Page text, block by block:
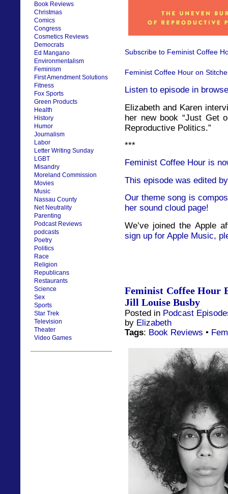
Book Reviews
Christmas
Comics
Congress
Cosmetics Reviews
Democrats
Ed Mangano
Environmentalism
Feminism
First Amendment Solutions
Fitness
Fox Sports
Green Products
Health
History
Humor
Journalism
Labor
Letter Writing Sunday
LGBT
Misandry
Moreland Commission
Movies
Music
Nassau County
Net Neutrality
Parenting
Podcast Reviews
podcasts
Poetry
Politics
Race
Religion
Republicans
Restaurants
Science
Sex
Sports
Star Trek
Television
Theater
Video Games
Subscribe to Feminist Coffee
Feminist Coffee Hour on
Listen to episode in
Elizabeth and Karen
her new book “Just Get
Reproductive Politics.”
***
Feminist Coffee Hour is
This episode was edited
Our theme song is
her sound cloud page!
We’ve joined the Apple
sign up for Apple Music,
Feminist Coffee Hour
Jill Louise Busby
Posted in Podcast
by Elizabeth
Tags: Book Reviews •